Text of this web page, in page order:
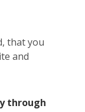
that you
and
through